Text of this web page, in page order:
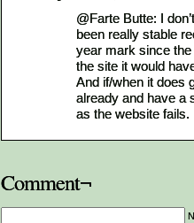
@Farte Butte: I
been really stable
year mark since the
the site it would
And if/when it does
already and have a
as the website fails.
Comment¬